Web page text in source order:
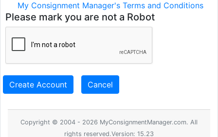
My Consignment Manager's Terms and Conditions
Please mark you are not a Robot
Create Account Cancel
Copyright © 2004 - 2026 MyConsignmentManager.com. All
rights reserved.Version: 15.23